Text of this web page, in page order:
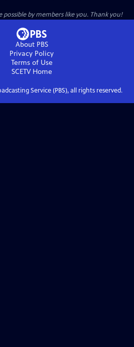
possible by members like you. Thank you!
About PBS
Privacy Policy
Terms of Use
SCETVHome
Service (PBS), all rights reserved.